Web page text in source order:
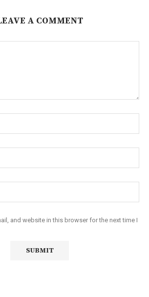
A COMMENT
and website in this browser for the next time I